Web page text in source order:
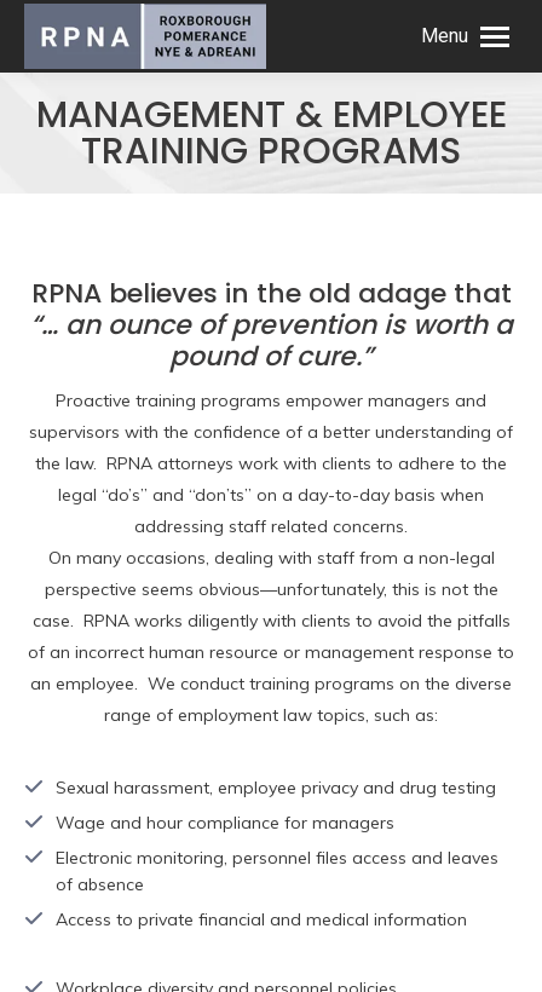
Menu
MANAGEMENT & EMPLOYEE
TRAINING PROGRAMS
RPNA believes in the old adage that
“… an ounce of prevention is worth a
pound of cure.”
Proactive training programs empower managers and
supervisors with the confidence of a better understanding of
the law. RPNA attorneys work with clients to adhere to the
legal “do’s” and “don’ts” on a day-to-day basis when
addressing staff related concerns.
On many occasions, dealing with staff from a non-legal
perspective seems obvious—unfortunately, this is not the
case. RPNA works diligently with clients to avoid the pitfalls
of an incorrect human resource or management response to
an employee. We conduct training programs on the diverse
range of employment law topics, such as:
Sexual harassment, employee privacy and drug testing
Wage and hour compliance for managers
Electronic monitoring, personnel files access and leaves
of absence
Access to private financial and medical information